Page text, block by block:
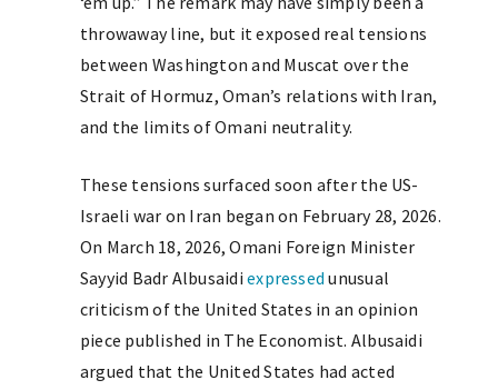
throwaway line, but it exposed real tensions
between Washington and Muscat over the
Strait of Hormuz, Oman’s relations with Iran,
and the limits of Omani neutrality.
These tensions surfaced soon after the US-
Israeli war on Iran began on February 28, 2026.
On March 18, 2026, Omani Foreign Minister
Sayyid Badr Albusaidiexpressed unusual
criticism of the United States in an opinion
piece published in The Economist. Albusaidi
argued that the United States had acted